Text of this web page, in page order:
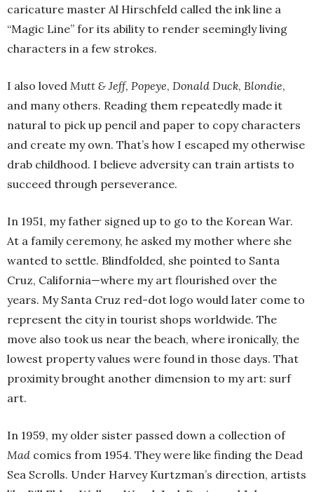
caricature master Al Hirschfeld called the ink line a
“Magic Line” for its ability to render seemingly living
characters in a few strokes.
I also loved Mutt & Jeff, Popeye, Donald Duck, Blondie,
and many others. Reading them repeatedly made it
natural to pick up pencil and paper to copy characters
and create my own. That’s how I escaped my otherwise
drab childhood. I believe adversity can train artists to
succeed through perseverance.
In 1951, my father signed up to go to the Korean War.
At a family ceremony, he asked my mother where she
wanted to settle. Blindfolded, she pointed to Santa
Cruz, California—where my art flourished over the
years. My Santa Cruz red-dot logo would later come to
represent the city in tourist shops worldwide. The
move also took us near the beach, where ironically, the
lowest property values were found in those days. That
proximity brought another dimension to my art: surf
art.
In 1959, my older sister passed down a collection of
Mad comics from 1954. They were like finding the Dead
Sea Scrolls. Under Harvey Kurtzman’s direction, artists